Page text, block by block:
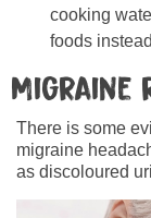
cooking
foods instead
Migraine
There is some
migraine
as discoloured